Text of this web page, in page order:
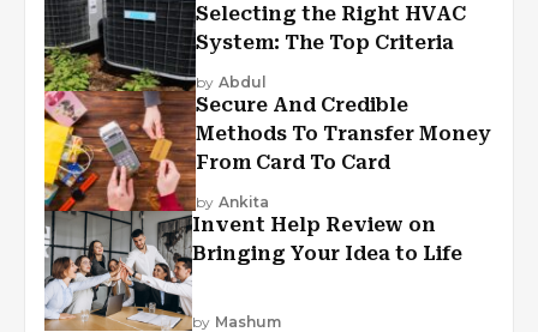
Selecting the Right HVAC
System: The Top Criteria
by Abdul
Secure And Credible
Methods To Transfer Money
From Card To Card
by Ankita
Invent Help Review on
Bringing Your Idea to Life
by Mashum